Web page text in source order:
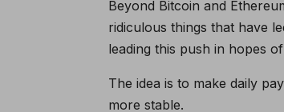
Beyond Bitcoin and
ridiculous things that have
leading this push in hopes
The idea is to make daily
more stable.